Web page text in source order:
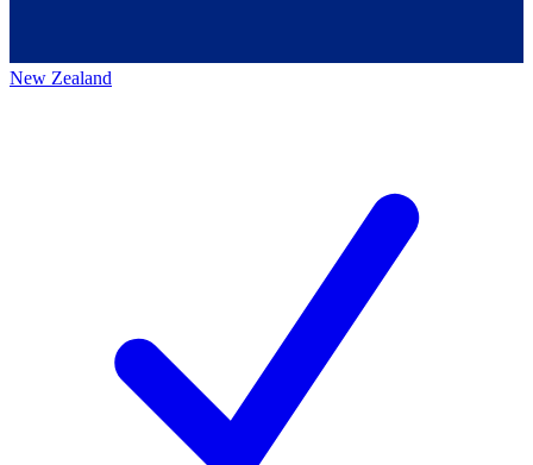
New Zealand